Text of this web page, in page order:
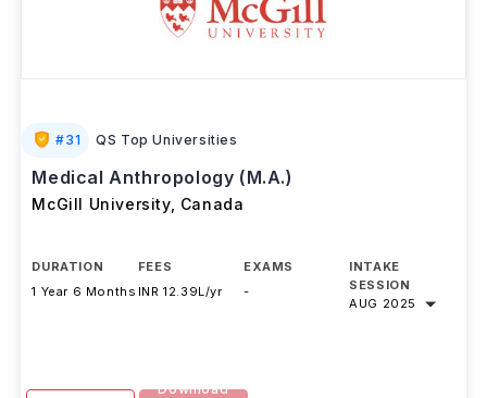
#31 QS Top Universities
Medical Anthropology (M.A.)
McGill University, Canada
DURATION
1 Year 6 Months
FEES
INR 12.39L/yr
EXAMS
-
INTAKE
SESSION
AUG 2025
Download